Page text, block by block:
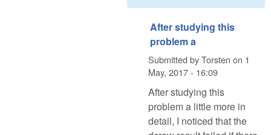
After studying this
problem a
Submitted byTorsten on 1
May, 2017 - 16:09
After studying this
problem a little more in
detail, I noticed that the